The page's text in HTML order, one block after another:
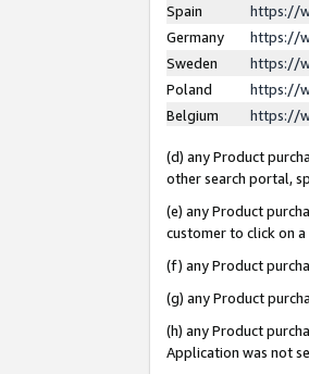
Spain
https://
Germany
https://
Sweden
https://
Poland
https://
Belgium
https://
(d) any Product
other search portal,
(e) any Product
customer to click on
(f) any Product
(g) any Product
(h) any Product
Application was not